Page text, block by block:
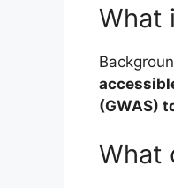
What
(GWAS)
What